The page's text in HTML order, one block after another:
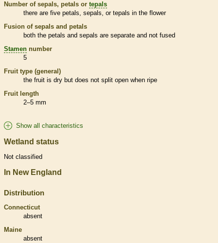
Number of sepals, petals or tepals
there are five petals, sepals, or tepals in the flower
Fusion of sepals and petals
both the petals and sepals are separate and not fused
Stamen number
5
Fruit type (general)
the fruit is dry but does not split open when ripe
Fruit length
2–5 mm
Show all characteristics
Wetland status
Not classified
In New England
Distribution
Connecticut
absent
Maine
absent